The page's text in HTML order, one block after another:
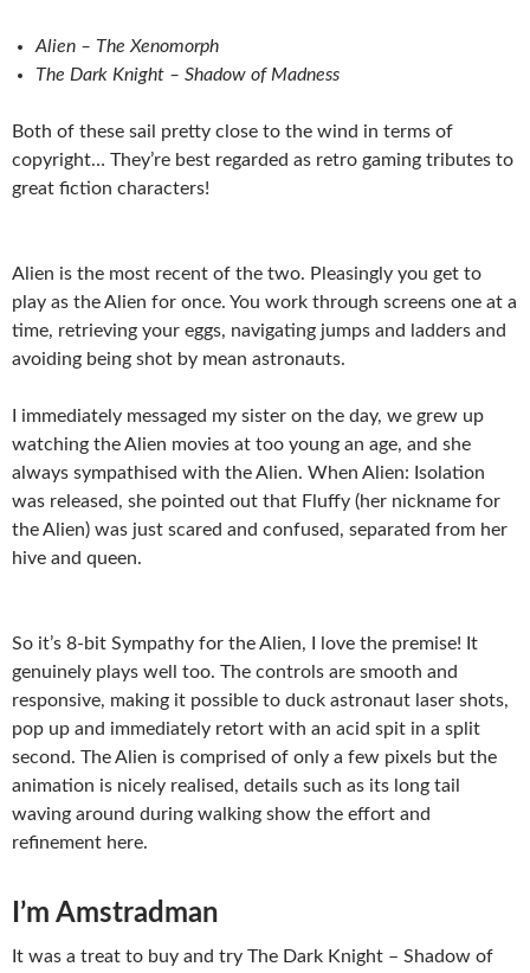
Alien – The Xenomorph
The Dark Knight – Shadow of Madness
Both of these sail pretty close to the wind in terms of
copyright… They’re best regarded as retro gaming tributes to
great fiction characters!
Alien is the most recent of the two. Pleasingly you get to
play as the Alien for once. You work through screens one at a
time, retrieving your eggs, navigating jumps and ladders and
avoiding being shot by mean astronauts.
I immediately messaged my sister on the day, we grew up
watching the Alien movies at too young an age, and she
always sympathised with the Alien. When Alien: Isolation
was released, she pointed out that Fluffy (her nickname for
the Alien) was just scared and confused, separated from her
hive and queen.
So it’s 8-bit Sympathy for the Alien, I love the premise! It
genuinely plays well too. The controls are smooth and
responsive, making it possible to duck astronaut laser shots,
pop up and immediately retort with an acid spit in a split
second. The Alien is comprised of only a few pixels but the
animation is nicely realised, details such as its long tail
waving around during walking show the effort and
refinement here.
I’m Amstradman
It was a treat to buy and try The Dark Knight – Shadow of